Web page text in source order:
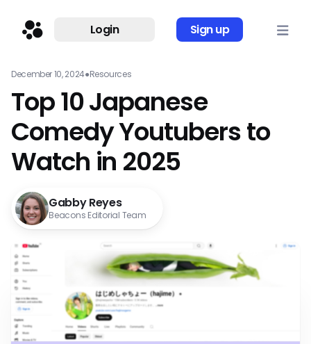
Login Sign up
December 10, 2024●Resources
Top 10 Japanese
Comedy Youtubers to
Watch in 2025
Gabby Reyes
Beacons Editorial Team